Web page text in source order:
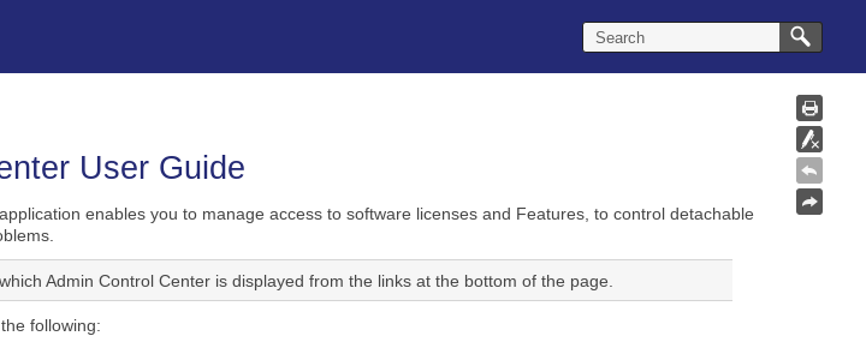
User Guide
enables you to manage access to software licenses and Features, to control detachable
Admin Control Center is displayed from the links at the bottom of the page.
following: